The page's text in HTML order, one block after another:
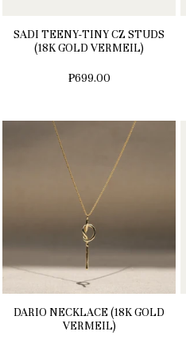
SADI TEENY-TINY CZ STUDS
(18K GOLD VERMEIL)
₱699.00
DARIO NECKLACE (18K GOLD
VERMEIL)